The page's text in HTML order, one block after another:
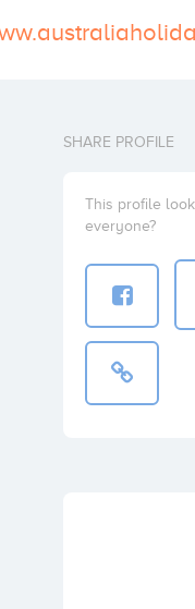
SHARE PROFILE
This profile
everyone?